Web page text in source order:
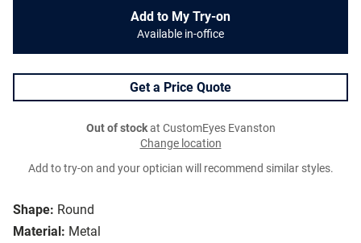
Shape: Round
Material: Metal
Add to My Try-on
Available in-office
Get a Price Quote
Out of stockat CustomEyes Evanston
Change location
Add to try-on and your optician will recommend similar styles.